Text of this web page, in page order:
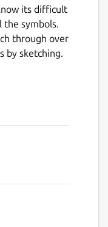
its difficult
the symbols.
through over
by sketching.